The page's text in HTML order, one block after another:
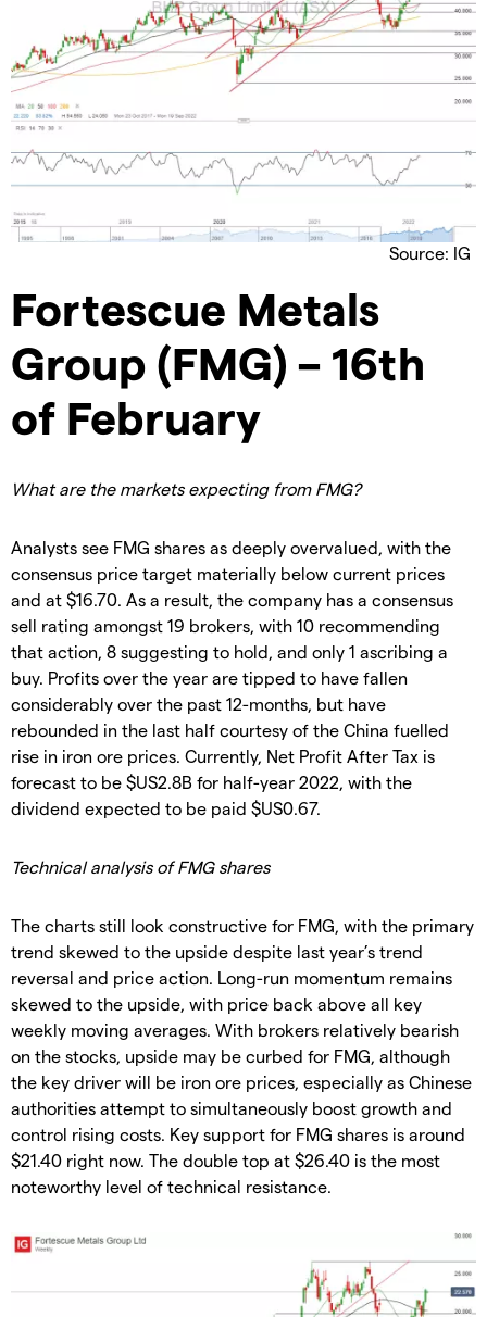
Source: IG
Fortescue Metals
Group (FMG) – 16th
of February
What are the markets expecting from FMG?
Analysts see FMG shares as deeply overvalued, with the
consensus price target materially below current prices
and at $16.70. As a result, the company has a consensus
sell rating amongst 19 brokers, with 10 recommending
that action, 8 suggesting to hold, and only 1 ascribing a
buy. Profits over the year are tipped to have fallen
considerably over the past 12-months, but have
rebounded in the last half courtesy of the China fuelled
rise in iron ore prices. Currently, Net Profit After Tax is
forecast to be $US2.8B for half-year 2022, with the
dividend expected to be paid $US0.67.
Technical analysis of FMG shares
The charts still look constructive for FMG, with the primary
trend skewed to the upside despite last year’s trend
reversal and price action. Long-run momentum remains
skewed to the upside, with price back above all key
weekly moving averages. With brokers relatively bearish
on the stocks, upside may be curbed for FMG, although
the key driver will be iron ore prices, especially as Chinese
authorities attempt to simultaneously boost growth and
control rising costs. Key support for FMG shares is around
$21.40 right now. The double top at $26.40 is the most
noteworthy level of technical resistance.